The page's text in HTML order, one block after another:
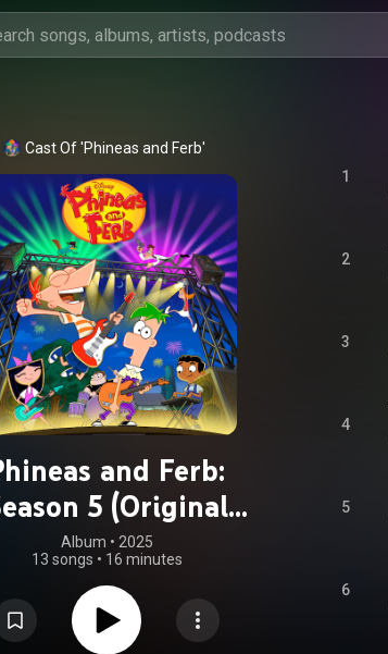
Cast Of 'Phineas and Ferb'
and Ferb:
5 (Original
Soundtrack)
Album • 2025
13 songs • 16 minutes
1
2
3
4
5
6